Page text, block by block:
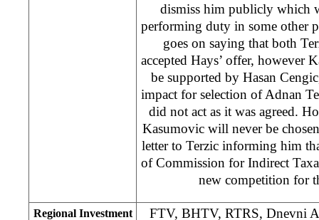
dismiss him publicly which
performing duty in some other
goes on saying that both
accepted Hays’ offer, however
be supported by Hasan
impact for selection of Adnan
did not act as it was agreed.
Kasumovic will never be
letter to Terzic informing him
of Commission for Indirect
new competition for
Regional Investment
FTV, BHTV, RTRS, Dnevni